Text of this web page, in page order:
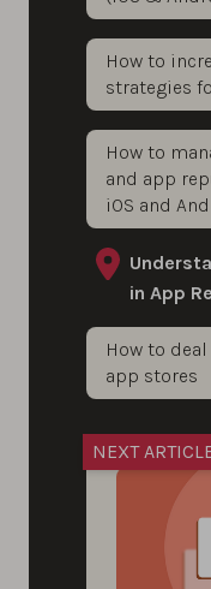
How to
strategies
How to
and app
iOS and
in App
How to
app stores